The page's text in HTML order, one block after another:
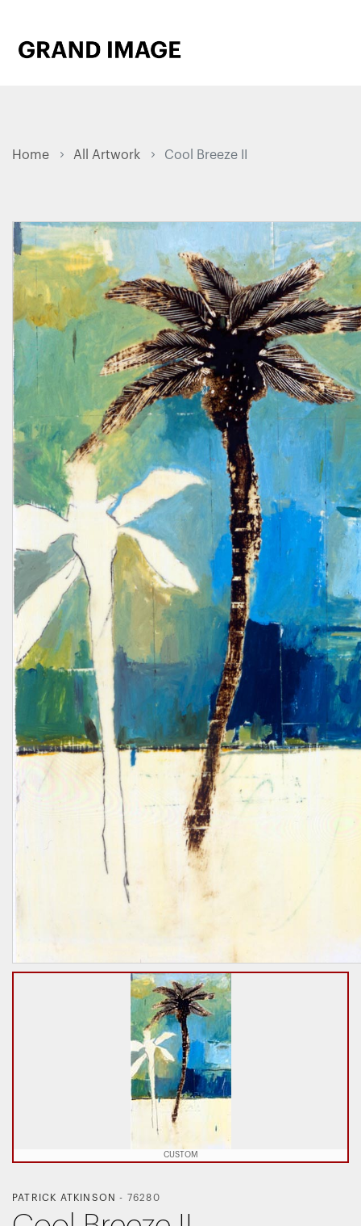
Home All Artwork Cool Breeze II
CUSTOM
PATRICK ATKINSON - 76280